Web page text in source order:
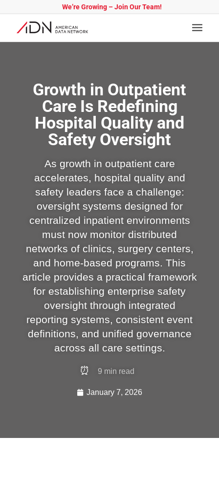
We’re Growing – Join Our Team!
Growth in Outpatient
Care Is Redefining
Hospital Quality and
Safety Oversight
As growth in outpatient care
accelerates, hospital quality and
safety leaders face a challenge:
oversight systems designed for
centralized inpatient environments
must now monitor distributed
networks of clinics, surgery centers,
and home-based programs. This
article provides a practical framework
for establishing enterprise safety
oversight through integrated
reporting systems, consistent event
definitions, and unified governance
across all care settings.
⏰ 9 min read
January 7, 2026